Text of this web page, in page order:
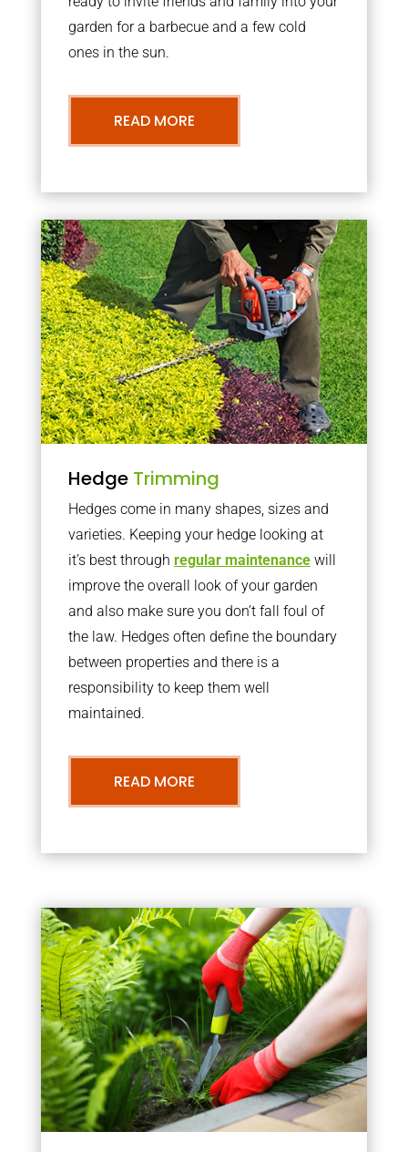
garden for a barbecue and a few cold
ones in the sun.
READ MORE
Hedge Trimming
Hedges come in many shapes, sizes and
varieties. Keeping your hedge looking at
it’s best through regular maintenancewill
improve the overall look of your garden
and also make sure you don’t fall foul of
the law. Hedges often define the boundary
between properties and there is a
responsibility to keep them well
maintained.
READ MORE